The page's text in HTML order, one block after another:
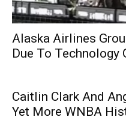
Alaska Airlines
Due To Technology
Caitlin Clark And
Yet More WNBA